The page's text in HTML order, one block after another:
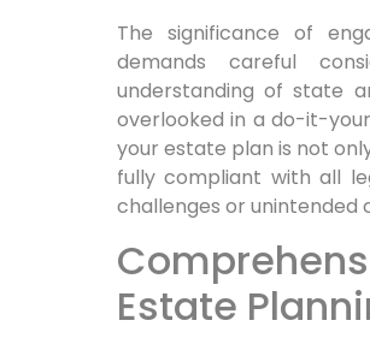
The significance of
demands careful
understanding of state
overlooked in a do-it-
your estate plan is not
fully compliant with all
challenges or unintended
Estate